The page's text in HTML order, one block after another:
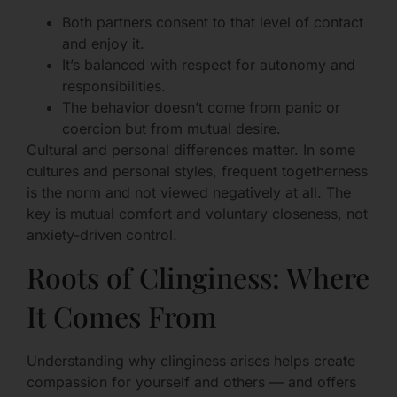
Both partners consent to that level of contact
and enjoy it.
It’s balanced with respect for autonomy and
responsibilities.
The behavior doesn’t come from panic or
coercion but from mutual desire.
Cultural and personal differences matter. In some
cultures and personal styles, frequent togetherness
is the norm and not viewed negatively at all. The
key is mutual comfort and voluntary closeness, not
anxiety-driven control.
Roots of Clinginess: Where
It Comes From
Understanding why clinginess arises helps create
compassion for yourself and others — and offers